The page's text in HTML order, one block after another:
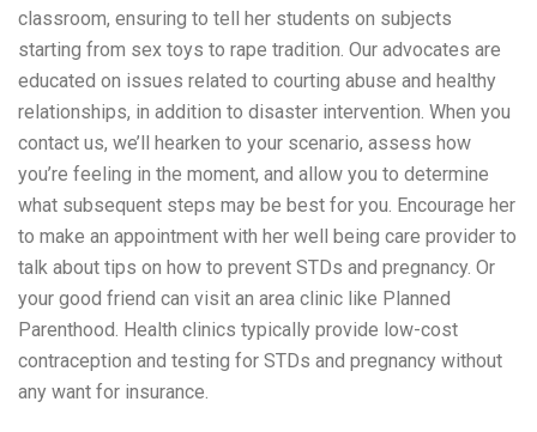
classroom, ensuring to tell her students on subjects
starting from sex toys to rape tradition. Our advocates are
educated on issues related to courting abuse and healthy
relationships, in addition to disaster intervention. When you
contact us, we’ll hearken to your scenario, assess how
you’re feeling in the moment, and allow you to determine
what subsequent steps may be best for you. Encourage her
to make an appointment with her well being care provider to
talk about tips on how to prevent STDs and pregnancy. Or
your good friend can visit an area clinic like Planned
Parenthood. Health clinics typically provide low-cost
contraception and testing for STDs and pregnancy without
any want for insurance.